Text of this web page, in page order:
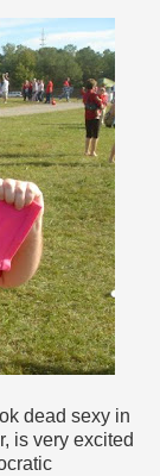
dead sexy in
is very excited